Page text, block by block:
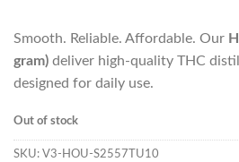
Smooth. Reliable. Affordable. Our
gram) deliver high-quality THC
designed for daily use.
Out of stock
SKU: V3-HOU-S2557TU10